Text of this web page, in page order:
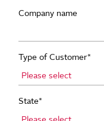
Company name
Type of Customer*
State*